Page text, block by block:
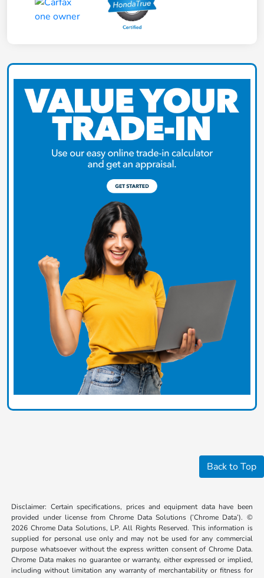
Back to Top
Disclaimer: Certain specifications, prices and equipment data have been
provided under license from Chrome Data Solutions (’Chrome Data’). ©
2026 Chrome Data Solutions, LP. All Rights Reserved. This information is
supplied for personal use only and may not be used for any commercial
purpose whatsoever without the express written consent of Chrome Data.
Chrome Data makes no guarantee or warranty, either expressed or implied,
including without limitation any warranty of merchantability or fitness for